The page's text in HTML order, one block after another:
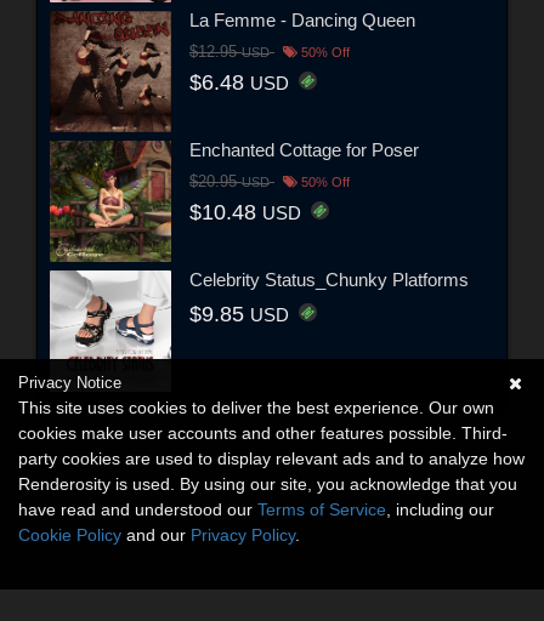
La Femme - Dancing Queen
$12.95USD 50% Off
$6.48 USD
Enchanted Cottage for Poser
$20.95USD 50% Off
$10.48 USD
Celebrity Status_Chunky Platforms
$9.85 USD
Privacy Notice
This site uses cookies to deliver the best experience. Our own
cookies make user accounts and other features possible. Third-
party cookies are used to display relevant ads and to analyze how
Renderosity is used. By using our site, you acknowledge that you
have read and understood our Terms of Service , including our
Cookie Policy and our Privacy Policy.